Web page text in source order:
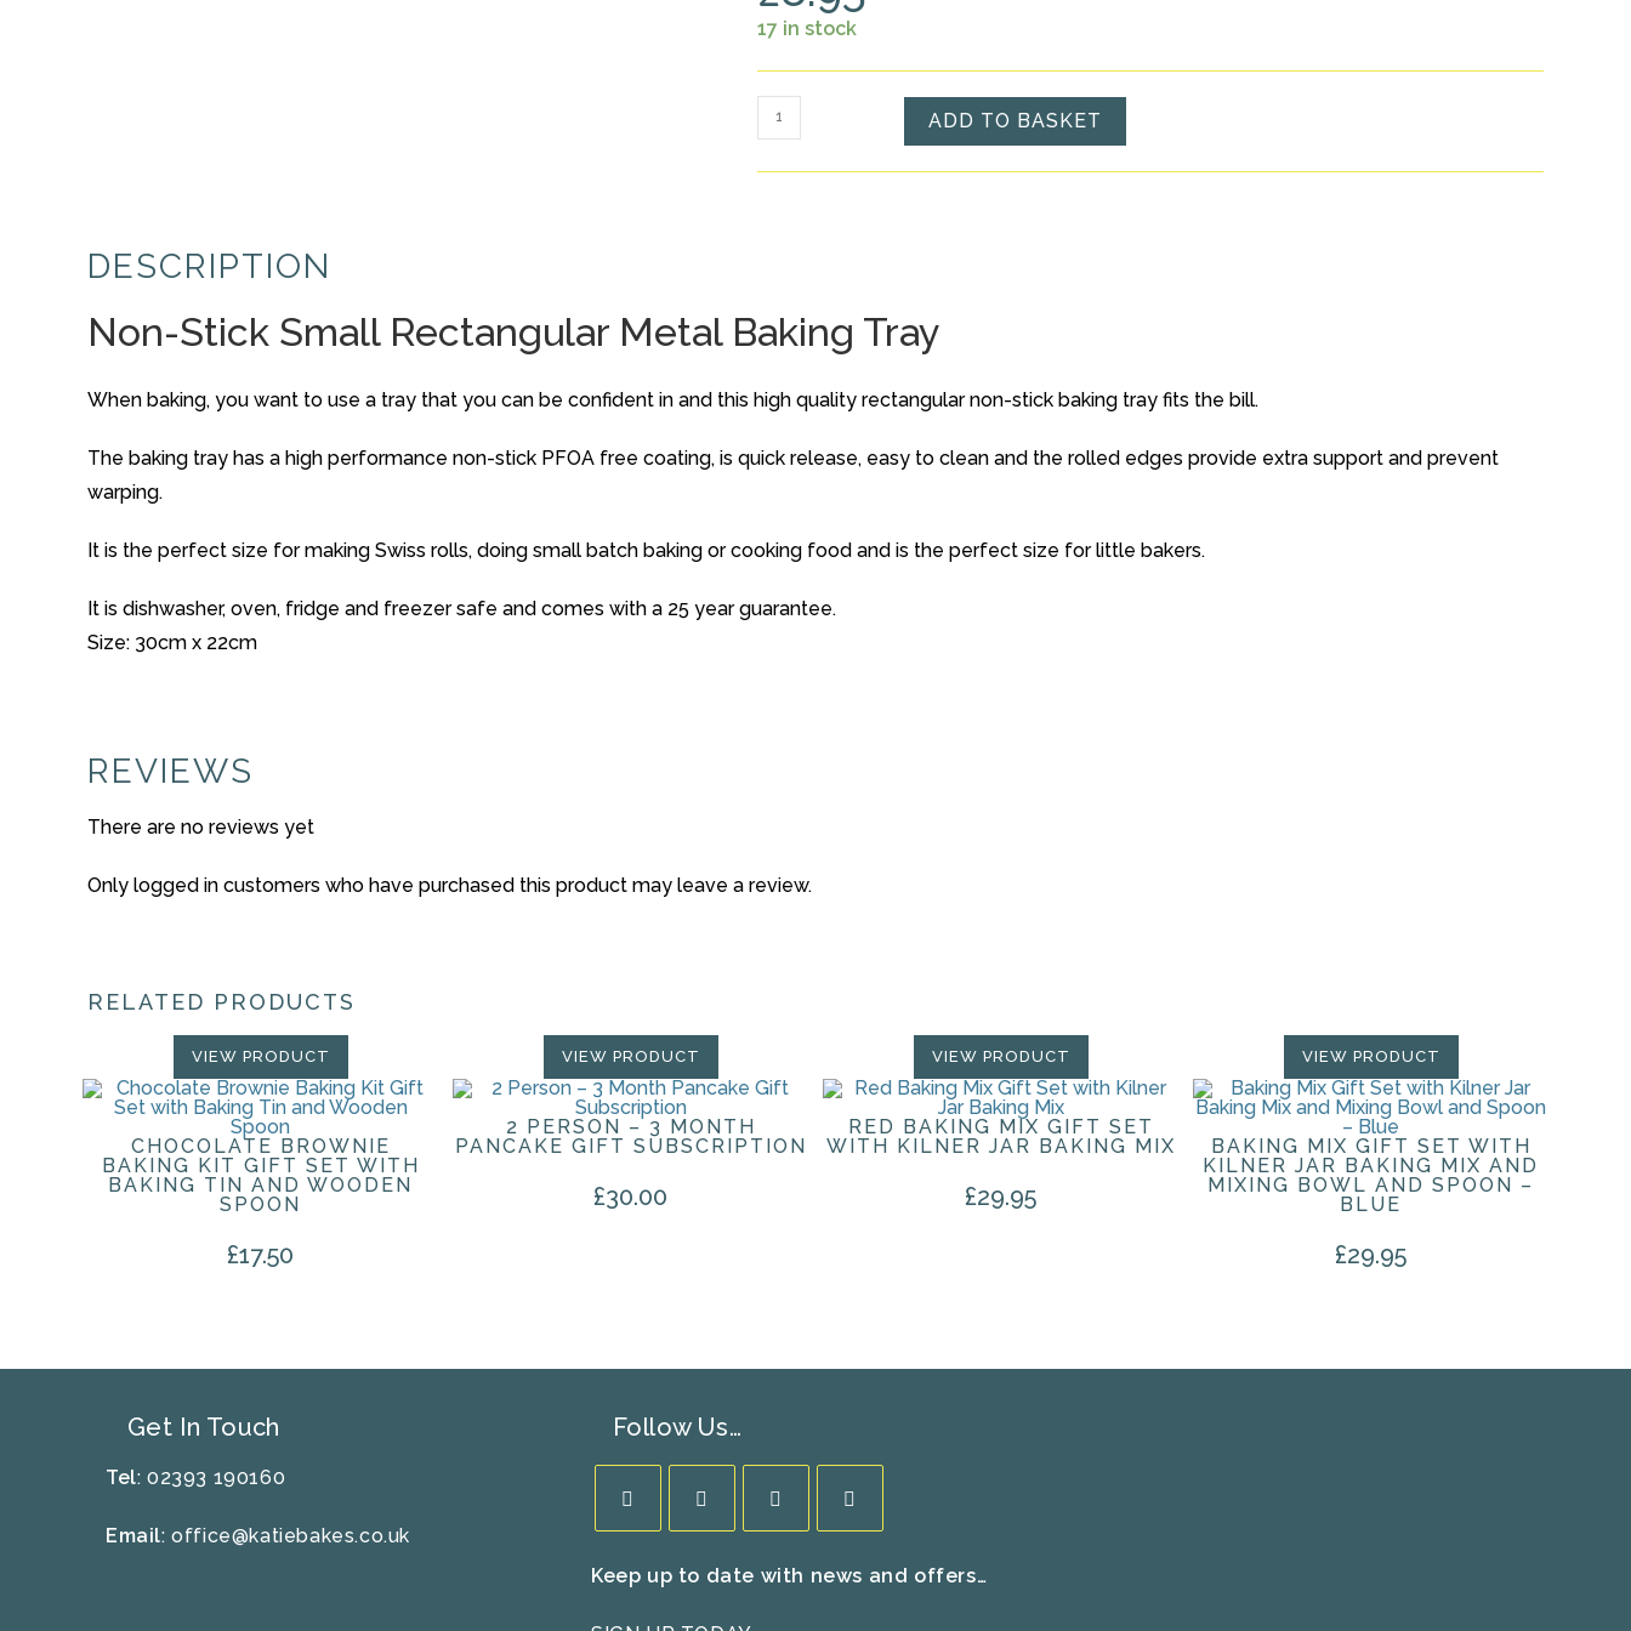
17 in stock
Non-
Stick
Small
quantity
ADD TO BASKET
DESCRIPTION
Non-Stick Small Rectangular Metal Baking Tray
When baking, you want to use a tray that you can be confident in and this high quality rectangular non-stick baking tray fits the bill.
The baking tray has a high performance non-stick PFOA free coating, is quick release, easy to clean and the rolled edges provide extra support and prevent
warping.
It is the perfect size for making Swiss rolls, doing small batch baking or cooking food and is the perfect size for little bakers.
It is dishwasher, oven, fridge and freezer safe and comes with a 25 year guarantee.
Size: 30cm x 22cm
REVIEWS
There are no reviews yet
Only logged in customers who have purchased this product may leave a review.
RELATED PRODUCTS
VIEW PRODUCT
CHOCOLATE BROWNIE
BAKING KIT GIFT SET WITH
BAKING TIN AND WOODEN
SPOON
£17.50
VIEW PRODUCT
2 PERSON – 3 MONTH
PANCAKE GIFT SUBSCRIPTION
£30.00
VIEW PRODUCT
RED BAKING MIX GIFT SET
WITH KILNER JAR BAKING MIX
£29.95
VIEW PRODUCT
BAKING MIX GIFT SET WITH
KILNER JAR BAKING MIX AND
MIXING BOWL AND SPOON –
BLUE
£29.95
Get In Touch
Tel: 02393 190160
Email:office@katiebakes.co.uk
Follow Us…
in
in
in
in
Keep up to date with news and offers…